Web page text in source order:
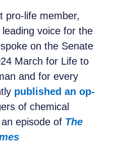
pro-life member,
voice for the
on the Senate
March for Life to
and for every
published an op-
of chemical
episode of The